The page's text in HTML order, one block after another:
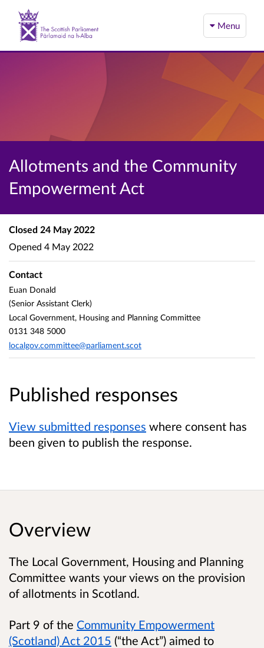
Menu
Allotments and the Community
Empowerment Act
Published responses
View submitted responses where consent has
been given to publish the response.
Closed 24 May 2022
Opened 4 May 2022
Contact
Euan Donald
(Senior Assistant Clerk)
Local Government, Housing and Planning Committee
0131 348 5000
localgov.committee@parliament.scot
Overview
The Local Government, Housing and Planning
Committee wants your views on the provision
of allotments in Scotland.
Part 9 of the Community Empowerment
(Scotland) Act 2015 (“the Act”) aimed to